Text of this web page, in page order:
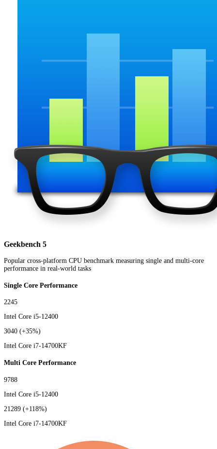
Geekbench 5
Popular cross-platform CPU benchmark measuring single and multi-core
performance in real-world tasks
Single Core Performance
2245
Intel Core i5-12400
3040 (+35%)
Intel Core i7-14700KF
Multi Core Performance
9788
Intel Core i5-12400
21289 (+118%)
Intel Core i7-14700KF